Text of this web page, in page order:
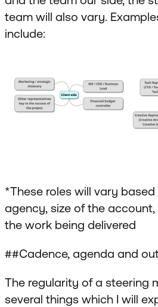
team will also vary.
include:
*These roles will vary
agency, size of the
the work being delivered
##Cadence, agenda and
The regularity of a steering
several things which I will